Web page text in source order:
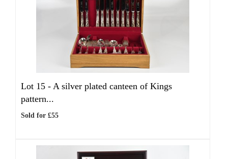
Lot 15 - A silver plated canteen of Kings
pattern...
Sold for £55